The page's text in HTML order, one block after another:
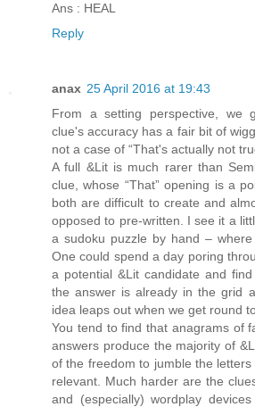
Ans : HEAL
Reply
anax 25 April 2016 at 19:43
From a setting perspective, we
clue's accuracy has a fair bit of
not a case of “That's actually not
A full &Lit is much rarer than
clue, whose “That” opening is a
both are difficult to create and
opposed to pre-written. I see it a
a sudoku puzzle by hand –
One could spend a day poring
a potential &Lit candidate and
the answer is already in the grid
idea leaps out when we get round
You tend to find that anagrams of
answers produce the majority of
of the freedom to jumble the
relevant. Much harder are the
and (especially) wordplay